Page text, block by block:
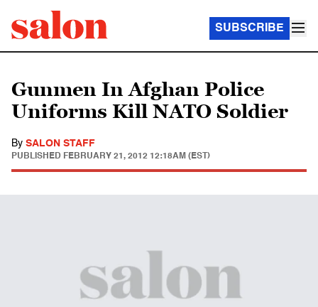
SUBSCRIBE
Gunmen In Afghan Police
Uniforms Kill NATO Soldier
By SALON STAFF
PUBLISHED FEBRUARY 21, 2012 12:18AM (EST)